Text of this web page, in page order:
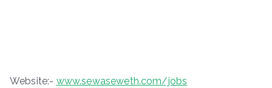
Website:- www.sewaseweth.com/jobs